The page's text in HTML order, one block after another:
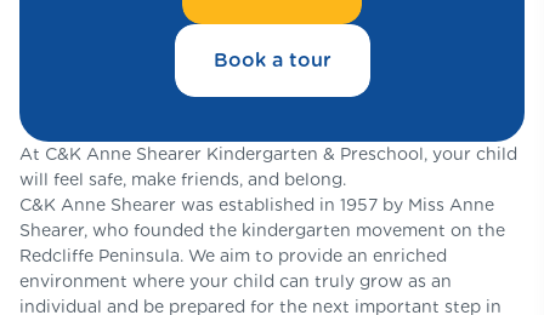
Book a tour
At C&K Anne Shearer Kindergarten & Preschool, your child
will feel safe, make friends, and belong.
C&K Anne Shearer was established in 1957 by Miss Anne
Shearer, who founded the kindergarten movement on the
Redcliffe Peninsula. We aim to provide an enriched
environment where your child can truly grow as an
individual and be prepared for the next important step in